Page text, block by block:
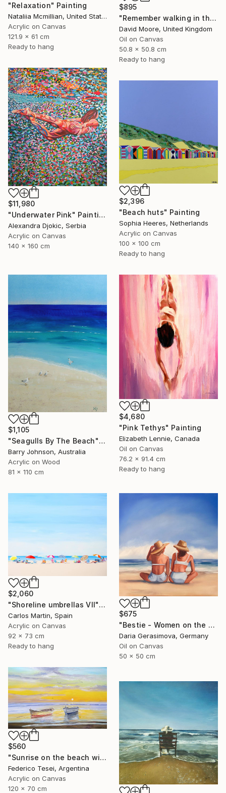
"Relaxation" Painting
Nataliia Mcmillian, United States
Acrylic on Canvas
121.9 x 61 cm
Ready to hang
$895
"Remember walking in the Sand" Painting
David Moore, United Kingdom
Oil on Canvas
50.8 x 50.8 cm
Ready to hang
$11,980
"Underwater Pink" Painting
Alexandra Djokic, Serbia
Acrylic on Canvas
140 x 160 cm
$2,396
"Beach huts" Painting
Sophia Heeres, Netherlands
Acrylic on Canvas
100 x 100 cm
Ready to hang
$1,105
"Seagulls By The Beach" Painting
Barry Johnson, Australia
Acrylic on Wood
81 x 110 cm
$4,680
"Pink Tethys" Painting
Elizabeth Lennie, Canada
Oil on Canvas
76.2 x 91.4 cm
Ready to hang
$675
"Bestie - Women on the Beach" Painting
Daria Gerasimova, Germany
Oil on Canvas
50 x 50 cm
$2,060
"Shoreline umbrellas VII" Painting
Carlos Martin, Spain
Acrylic on Canvas
92 x 73 cm
Ready to hang
$560
"Sunrise on the beach with two boats" Painting
Federico Tesei, Argentina
Acrylic on Canvas
120 x 70 cm